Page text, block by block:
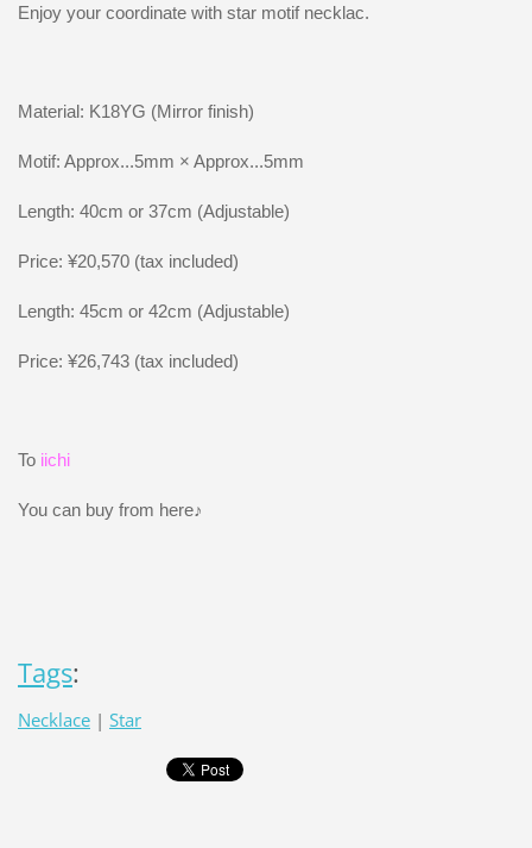
Enjoy your coordinate with star motif necklac.
Material: K18YG (Mirror finish)
Motif: Approx...5mm × Approx...5mm
Length: 40cm or 37cm (Adjustable)
Price: ¥20,570 (tax included)
Length: 45cm or 42cm (Adjustable)
Price: ¥26,743 (tax included)
To iichi
You can buy from here♪
Tags:
Necklace | Star